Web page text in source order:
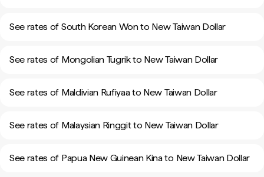
See rates of South Korean Won to New Taiwan Dollar
See rates of Mongolian Tugrik to New Taiwan Dollar
See rates of Maldivian Rufiyaa to New Taiwan Dollar
See rates of Malaysian Ringgit to New Taiwan Dollar
See rates of Papua New Guinean Kina to New Taiwan Dollar